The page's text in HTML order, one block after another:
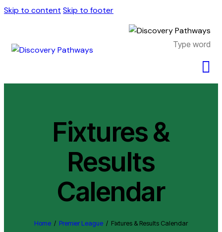
Skip to content Skip to footer
Fixtures &
Results
Calendar
Home Premier League Fixtures & Results Calendar